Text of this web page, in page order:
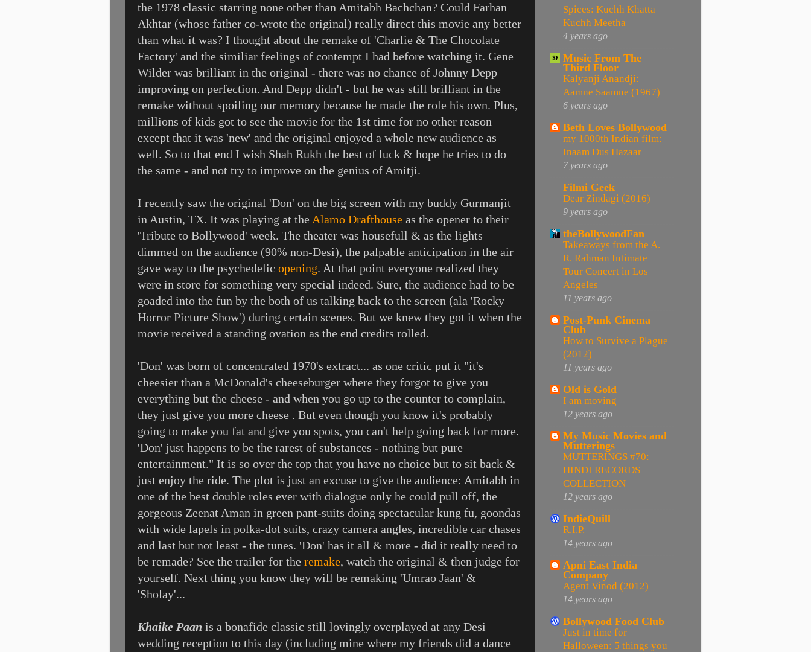
the 1978 classic starring none other than Amitabh Bachchan? Could Farhan
Akhtar (whose father co-wrote the original) really direct this movie any better
than what it was? I thought about the remake of 'Charlie & The Chocolate
Factory' and the similiar feelings of contempt I had before watching it. Gene
Wilder was brilliant in the original - there was no chance of Johnny Depp
improving on perfection. And Depp didn't - but he was still brilliant in the
remake without spoiling our memory because he made the role his own. Plus,
millions of kids got to see the movie for the 1st time for no other reason
except that it was 'new' and the original enjoyed a whole new audience as
well. So to that end I wish Shah Rukh the best of luck & hope he tries to do
the same - and not try to improve on the genius of Amitji.
I recently saw the original 'Don' on the big screen with my buddy Gurmanjit
in Austin, TX. It was playing at the Alamo Drafthouse as the opener to their
'Tribute to Bollywood' week. The theater was housefull & as the lights
dimmed on the audience (90% non-Desi), the palpable anticipation in the air
gave way to the psychedelic opening. At that point everyone realized they
were in store for something very special indeed. Sure, the audience had to be
goaded into the fun by the both of us talking back to the screen (ala 'Rocky
Horror Picture Show') during certain scenes. But we knew they got it when the
movie received a standing ovation as the end credits rolled.
'Don' was born of concentrated 1970's extract... as one critic put it "it's
cheesier than a McDonald's cheeseburger where they forgot to give you
everything but the cheese - and when you go up to the counter to complain,
they just give you more cheese . But even though you know it's probably
going to make you fat and give you spots, you can't help going back for more.
'Don' just happens to be the rarest of substances - nothing but pure
entertainment." It is so over the top that you have no choice but to sit back &
just enjoy the ride. The plot is just an excuse to give the audience: Amitabh in
one of the best double roles ever with dialogue only he could pull off, the
gorgeous Zeenat Aman in green pant-suits doing spectacular kung fu, goondas
with wide lapels in polka-dot suits, crazy camera angles, incredible car chases
and last but not least - the tunes. 'Don' has it all & more - did it really need to
be remade? See the trailer for the remake, watch the original & then judge for
yourself. Next thing you know they will be remaking 'Umrao Jaan' &
'Sholay'...
Khaike Paan is a bonafide classic still lovingly overplayed at any Desi
wedding reception to this day (including mine where my friends did a dance
Spices: Kuchh Khatta
Kuchh Meetha
4 years ago
Music From The
Third Floor
Kalyanji Anandji:
Aamne Saamne (1967)
6 years ago
Beth Loves Bollywood
my 1000th Indian film:
Inaam Dus Hazaar
7 years ago
Filmi Geek
Dear Zindagi (2016)
9 years ago
theBollywoodFan
Takeaways from the A.
R. Rahman Intimate
Tour Concert in Los
Angeles
11 years ago
Post-Punk Cinema
Club
How to Survive a Plague
(2012)
11 years ago
Old is Gold
I am moving
12 years ago
My Music Movies and
Mutterings
MUTTERINGS #70:
HINDI RECORDS
COLLECTION
12 years ago
IndieQuill
R.I.P.
14 years ago
Apni East India
Company
Agent Vinod (2012)
14 years ago
Bollywood Food Club
Just in time for
Halloween: 5 things you